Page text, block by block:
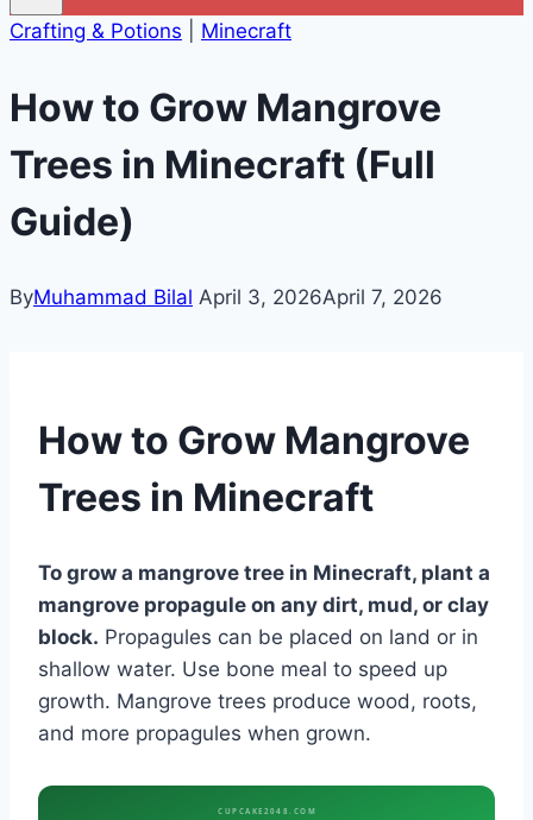
Crafting & Potions Minecraft
How to Grow Mangrove
Trees in Minecraft (Full
Guide)
ByMuhammad Bilal April 3, 2026April 7, 2026
How to Grow Mangrove
Trees in Minecraft
To grow a mangrove tree in Minecraft, plant a
mangrove propagule on any dirt, mud, or clay
block. Propagules can be placed on land or in
shallow water. Use bone meal to speed up
growth. Mangrove trees produce wood, roots,
and more propagules when grown.
CUPCAKE2048.COM